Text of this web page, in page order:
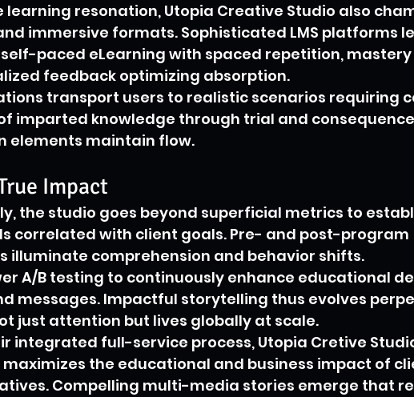
learning resonation, Utopia Creative Studio also
immersive formats. Sophisticated LMS platforms
paced eLearning with spaced repetition,
feedback optimizing absorption.
transport users to realistic scenarios requiring
imparted knowledge through trial and
elements maintain flow.
Impact
the studio goes beyond superficial metrics to
correlated with client goals. Pre- and post-program
illuminate comprehension and behavior shifts.
A/B testing to continuously enhance educational
messages. Impactful storytelling thus evolves
just attention but lives globally at scale.
integrated full-service process, Utopia Cretive
the educational and business impact of
Compelling multi-media stories emerge that